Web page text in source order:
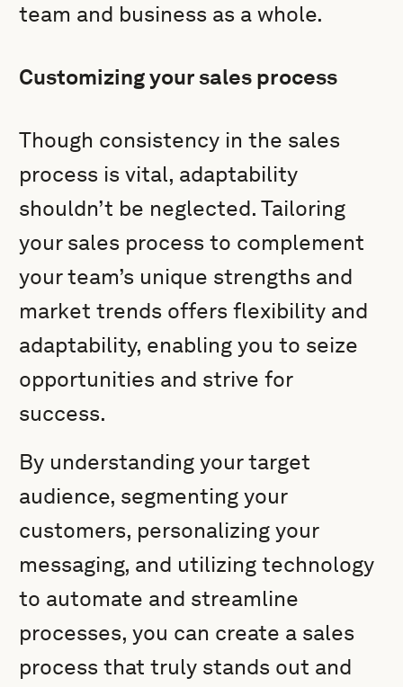
team and business as a whole.
Customizing your sales process
Though consistency in the sales
process is vital, adaptability
shouldn’t be neglected. Tailoring
your sales process to complement
your team’s unique strengths and
market trends offers flexibility and
adaptability, enabling you to seize
opportunities and strive for
success.
By understanding your target
audience, segmenting your
customers, personalizing your
messaging, and utilizing technology
to automate and streamline
processes, you can create a sales
process that truly stands out and